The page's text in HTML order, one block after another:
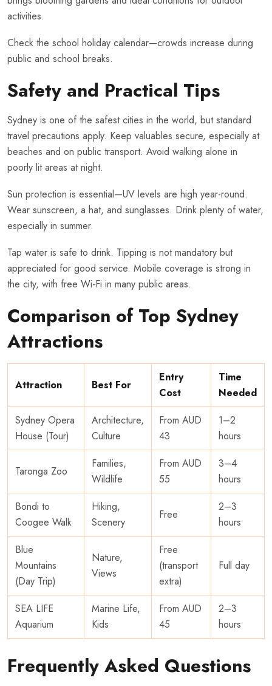
activities.
Check the school holiday calendar—crowds increase during
public and school breaks.
Safety and Practical Tips
Sydney is one of the safest cities in the world, but standard
travel precautions apply. Keep valuables secure, especially at
beaches and on public transport. Avoid walking alone in
poorly lit areas at night.
Sun protection is essential—UV levels are high year-round.
Wear sunscreen, a hat, and sunglasses. Drink plenty of water,
especially in summer.
Tap water is safe to drink. Tipping is not mandatory but
appreciated for good service. Mobile coverage is strong in
the city, with free Wi-Fi in many public areas.
Comparison of Top Sydney
Attractions
Attraction Best For
Entry
Cost
Time
Needed
Sydney Opera
House (Tour)
Architecture,
Culture
From AUD
43
1–2
hours
Taronga Zoo
Families,
Wildlife
From AUD
55
3–4
hours
Bondi to
Coogee Walk
Hiking,
Scenery
Free
2–3
hours
Blue
Mountains
(Day Trip)
Nature,
Views
Free
(transport
extra)
Full day
SEA LIFE
Aquarium
Marine Life,
Kids
From AUD
45
2–3
hours
Frequently Asked Questions